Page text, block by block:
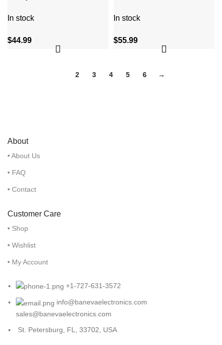
In stock
$44.99
In stock
$55.99
2 3 4 5 6 →
About
• About Us
• FAQ
• Contact
Customer Care
• Shop
• Wishlist
• My Account
+1-727-631-3572
info@banevaelectronics.com
sales@banevaelectronics.com
St. Petersburg, FL, 33702, USA